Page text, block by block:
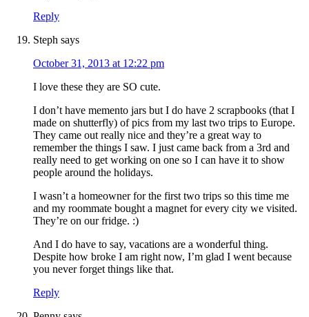
Reply
Steph says
October 31, 2013 at 12:22 pm
I love these they are SO cute.
I don’t have memento jars but I do have 2 scrapbooks (that I
made on shutterfly) of pics from my last two trips to Europe.
They came out really nice and they’re a great way to
remember the things I saw. I just came back from a 3rd and
really need to get working on one so I can have it to show
people around the holidays.
I wasn’t a homeowner for the first two trips so this time me
and my roommate bought a magnet for every city we visited.
They’re on our fridge. :)
And I do have to say, vacations are a wonderful thing.
Despite how broke I am right now, I’m glad I went because
you never forget things like that.
Reply